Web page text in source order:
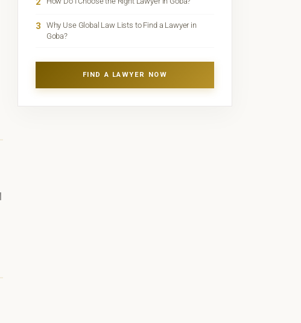
3
Why Use Global Law Lists to Find a Lawyer in
Goba?
FIND A LAWYER NOW